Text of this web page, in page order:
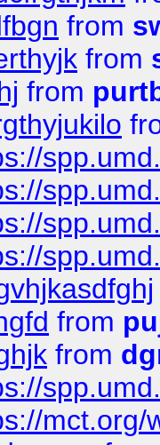
from
from
from
from
from
mct.org/